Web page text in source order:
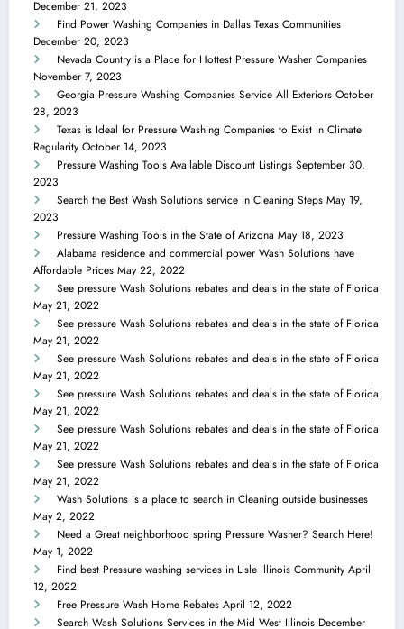
December 21, 2023
Find Power Washing Companies in Dallas Texas Communities
December 20, 2023
Nevada Country is a Place for Hottest Pressure Washer Companies
November 7, 2023
Georgia Pressure Washing Companies Service All Exteriors October
28, 2023
Texas is Ideal for Pressure Washing Companies to Exist in Climate
Regularity October 14, 2023
Pressure Washing Tools Available Discount Listings September 30,
2023
Search the Best Wash Solutions service in Cleaning Steps May 19,
2023
Pressure Washing Tools in the State of Arizona May 18, 2023
Alabama residence and commercial power Wash Solutions have
Affordable Prices May 22, 2022
See pressure Wash Solutions rebates and deals in the state of Florida
May 21, 2022
See pressure Wash Solutions rebates and deals in the state of Florida
May 21, 2022
See pressure Wash Solutions rebates and deals in the state of Florida
May 21, 2022
See pressure Wash Solutions rebates and deals in the state of Florida
May 21, 2022
See pressure Wash Solutions rebates and deals in the state of Florida
May 21, 2022
See pressure Wash Solutions rebates and deals in the state of Florida
May 21, 2022
Wash Solutions is a place to search in Cleaning outside businesses
May 2, 2022
Need a Great neighborhood spring Pressure Washer? Search Here!
May 1, 2022
Find best Pressure washing services in Lisle Illinois Community April
12, 2022
Free Pressure Wash Home Rebates April 12, 2022
Search Wash Solutions Services in the Mid West Illinois December